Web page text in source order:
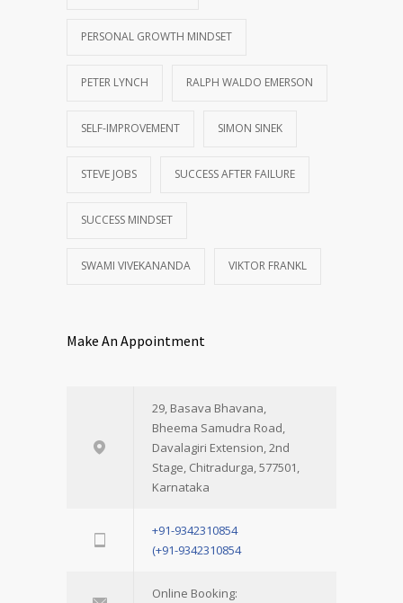
PERSONAL GROWTH MINDSET
PETER LYNCH RALPH WALDO EMERSON
SELF-IMPROVEMENT SIMON SINEK
STEVE JOBS SUCCESS AFTER FAILURE
SUCCESS MINDSET
SWAMI VIVEKANANDA VIKTOR FRANKL
Make An Appointment
29, Basava Bhavana,
Bheema Samudra Road,
Davalagiri Extension, 2nd
Stage, Chitradurga, 577501,
Karnataka
+91-9342310854
(+91-9342310854
Online Booking: